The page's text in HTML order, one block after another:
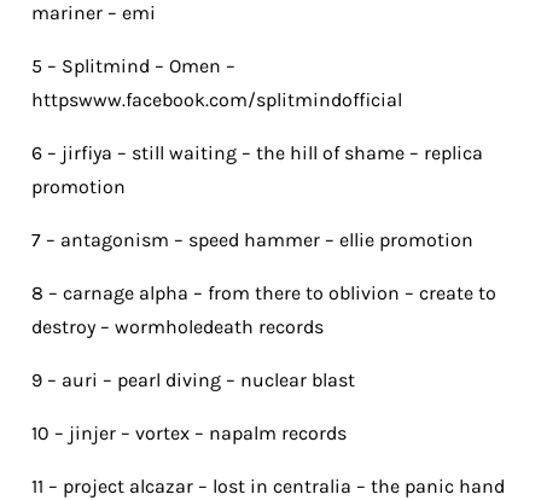
mariner – emi
5 – Splitmind – Omen –
httpswww.facebook.com/splitmindofficial
6 – jirfiya – still waiting – the hill of shame – replica
promotion
7 – antagonism – speed hammer – ellie promotion
8 – carnage alpha – from there to oblivion – create to
destroy – wormholedeath records
9 – auri – pearl diving – nuclear blast
10 – jinjer – vortex – napalm records
11 – project alcazar – lost in centralia – the panic hand